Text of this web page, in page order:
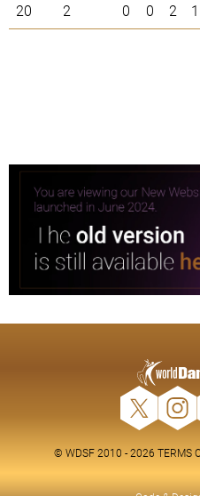
20
2 0 0 2 1
© WDSF 2010 - 2026 TERMS